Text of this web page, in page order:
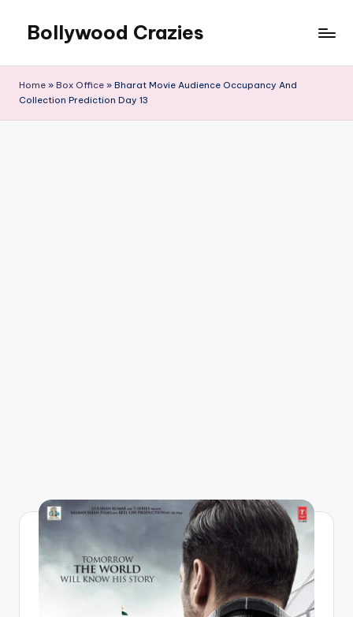
content
Bollywood Crazies
Reviews
Home » Box Office » Bharat Movie Audience Occupancy And
Collection Prediction Day 13